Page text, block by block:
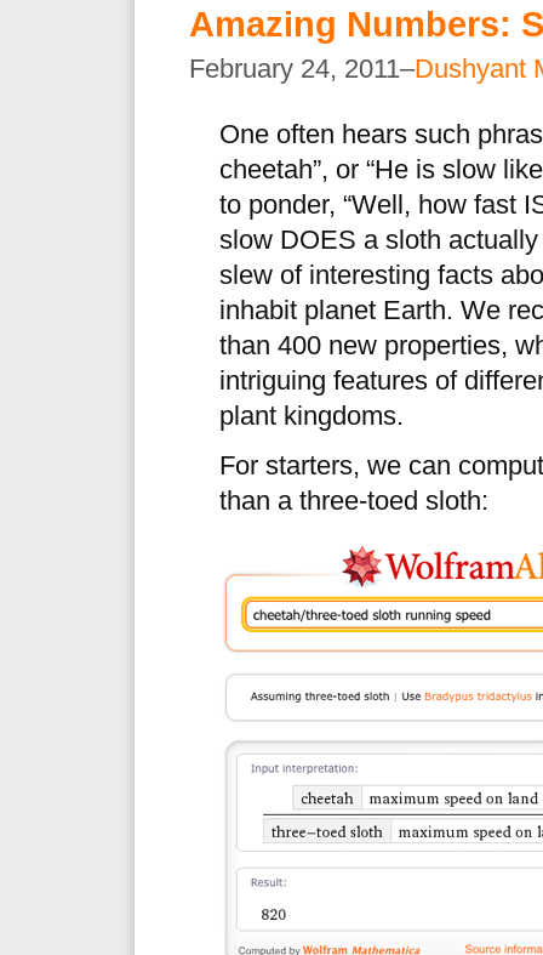
Amazing Numbers:
February 24, 2011–Dushyant
One often hears such
cheetah”, or “He is slow
to ponder, “Well, how fast
slow DOES a sloth
slew of interesting facts
inhabit planet Earth. We
than 400 new properties,
intriguing features of
plant kingdoms.
For starters, we can
than a three-toed sloth: